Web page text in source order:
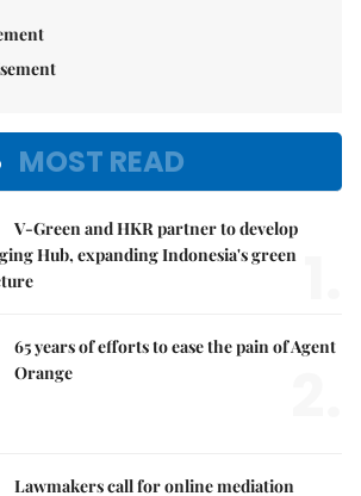
MOST READ
V-Green and HKR partner to develop
Hub, expanding Indonesia's green
65 years of efforts to ease the pain of Agent
Orange
Lawmakers call for online mediation